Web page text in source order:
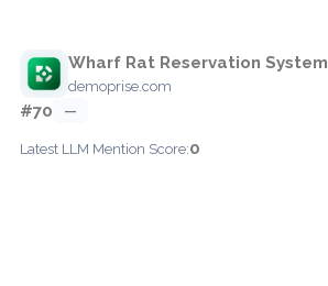
Wharf Rat Reservation System
demoprise.com
#70 —
Latest LLM Mention Score:0